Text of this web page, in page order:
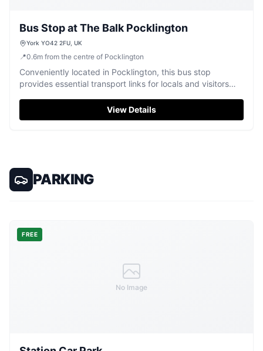
Bus Stop at The Balk Pocklington
York YO42 2FU, UK
📍0.6m from the centre of Pocklington
Conveniently located in Pocklington, this bus stop
provides essential transport links for locals and visitors
View Details
PARKING
No Image
FREE